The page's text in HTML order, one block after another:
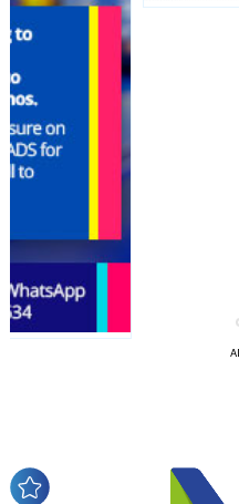
We display
network,